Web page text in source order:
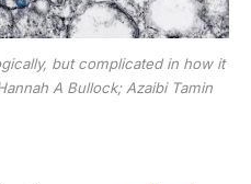
but complicated in how it
A Bullock; Azaibi Tamin